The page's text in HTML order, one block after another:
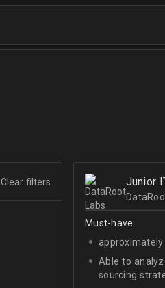
Clear filters Junior
Must-have:
Able to
sourcing